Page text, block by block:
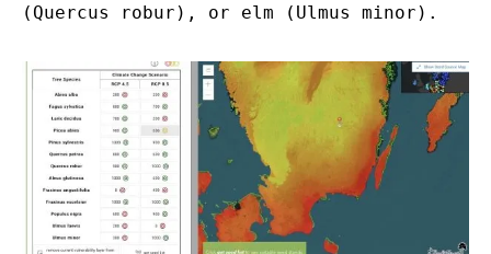
(Quercus robur), or elm (Ulmus minor).